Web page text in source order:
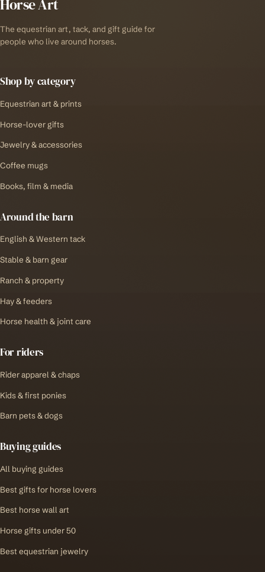
Horse Art
The equestrian art, tack, and gift guide for
people who live around horses.
Shop by category
Equestrian art & prints
Horse-lover gifts
Jewelry & accessories
Coffee mugs
Books, film & media
Around the barn
English & Western tack
Stable & barn gear
Ranch & property
Hay & feeders
Horse health & joint care
For riders
Rider apparel & chaps
Kids & first ponies
Barn pets & dogs
Buying guides
All buying guides
Best gifts for horse lovers
Best horse wall art
Horse gifts under 50
Best equestrian jewelry